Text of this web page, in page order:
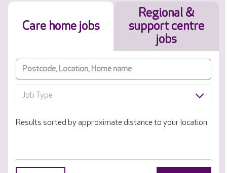
Care home jobs
Regional &
support centre
jobs
Job Type
Results sorted by approximate distance to your location